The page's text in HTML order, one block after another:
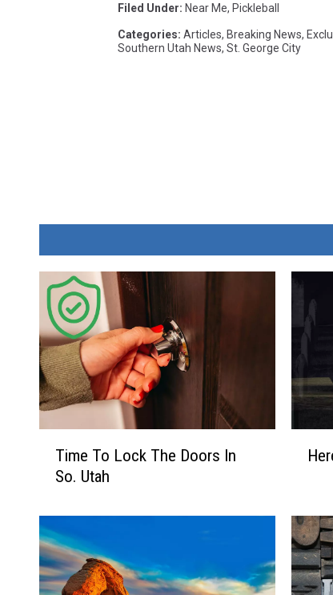
Filed Under: Near Me, Pickleball
Categories: Articles, Breaking News,
Southern Utah News, St. George City
T
o
L
o
Time To Lock The Doors In
So. Utah
’
s
H
o